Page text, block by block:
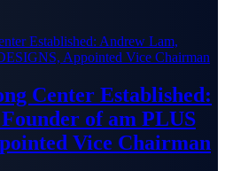
Center Established:
of am PLUS
Vice Chairman